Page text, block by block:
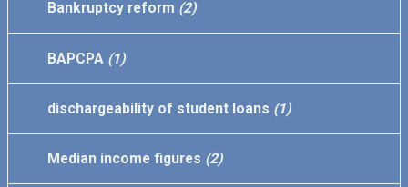
Bankruptcy reform (2)
BAPCPA (1)
dischargeability of student loans (1)
Median income figures (2)